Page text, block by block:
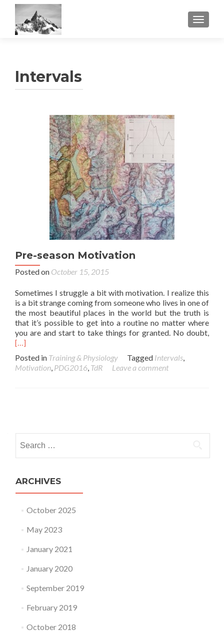
Intervals
Pre-season Motivation
Posted on October 15, 2015
Sometimes I struggle a bit with motivation. I realize this
is a bit strange coming from someone who lives in one of
the most beautiful places in the world but the truth is
that it’s possible to get into a routine no matter where
you are and start to take things for granted. No doubt,
[…]
Posted in Training & Physiology Tagged Intervals,
Motivation, PDG2016, TdR Leave a comment
ARCHIVES
October 2025
May 2023
January 2021
January 2020
September 2019
February 2019
October 2018